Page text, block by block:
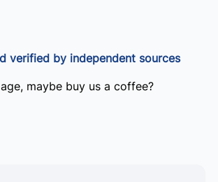
verified by independent sources
maybe buy us a coffee?